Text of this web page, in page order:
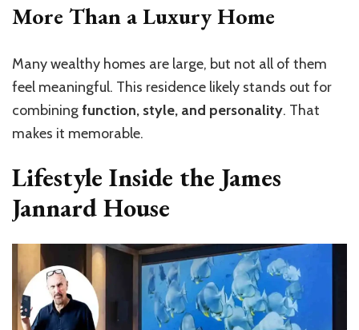
More Than a Luxury Home
Many wealthy homes are large, but not all of them
feel meaningful. This residence likely stands out for
combiningfunction, style, and personality. That
makes it memorable.
Lifestyle Inside the James
Jannard House